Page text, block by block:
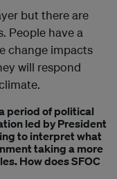
but there are
People have a
change impacts
will respond
period of political
led by President
to interpret what
taking a more
How does SFOC